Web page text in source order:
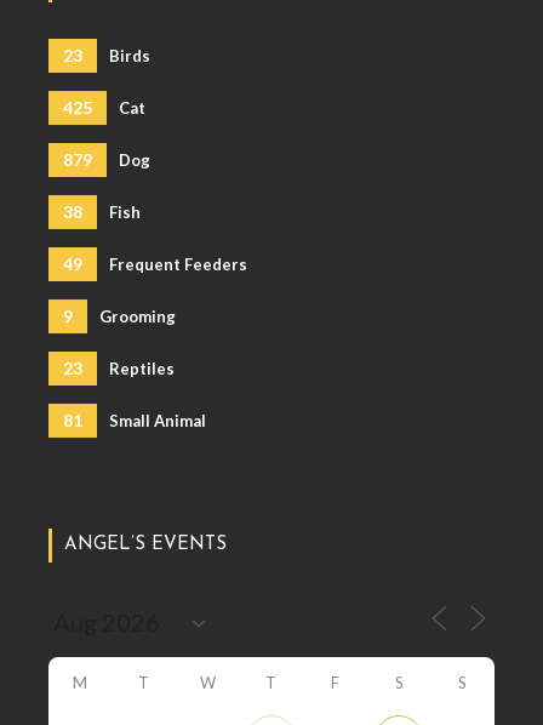
23 Birds
425 Cat
879 Dog
38 Fish
49 Frequent Feeders
9 Grooming
23 Reptiles
81 Small Animal
ANGEL’S EVENTS
M T W T F S S